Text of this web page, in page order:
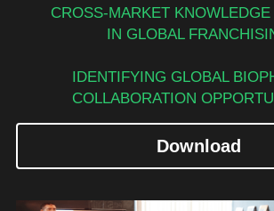
CROSS-MARKET
IN GLOBAL
IDENTIFYING GLOBAL
COLLABORATION
Download